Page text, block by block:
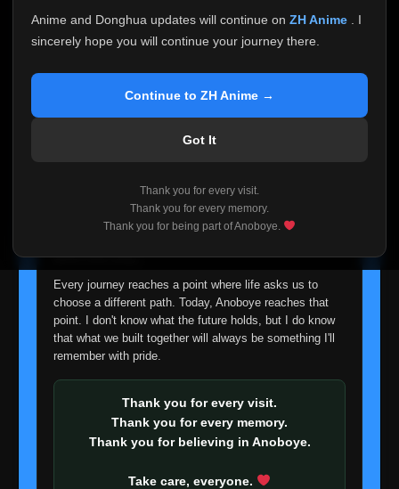
Anime and Donghua updates will continue on ZH Anime
. I
sincerely hope you will continue your journey there.
Continue to ZH Anime →
Got It
Thank you for every visit.
Thank you for every memory.
Thank you for being part of Anoboye.
honest with everyone.
If you've been watching Anime and Donghua on
reliable automatic updates, so new episodes will
I'm truly sorry if this disappoints anyone. This wasn't an
easy decision, but it's one I had to make. I'd rather say
about fade away.
Every journey reaches a point where life asks us to
choose a different path. Today, Anoboye reaches that
point. I don't know what the future holds, but I do know
that what we built together will always be something I'll
remember with pride.
Thank you for every visit.
Thank you for every memory.
Thank you for believing in Anoboye.
Take care, everyone.